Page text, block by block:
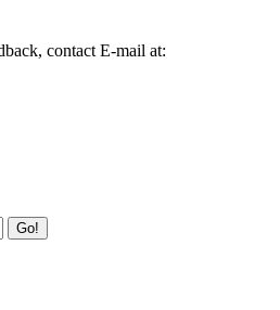
contact E-mail at:
Go!